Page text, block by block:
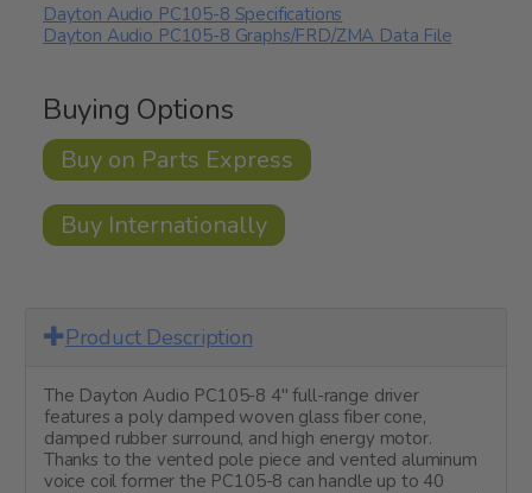
Dayton Audio PC105-8 Specifications
Dayton Audio PC105-8 Graphs/FRD/ZMA Data File
Buying Options
Buy on Parts Express
Buy Internationally
Product Description
The Dayton Audio PC105-8 4" full-range driver
features a poly damped woven glass fiber cone,
damped rubber surround, and high energy motor.
Thanks to the vented pole piece and vented aluminum
voice coil former the PC105-8 can handle up to 40